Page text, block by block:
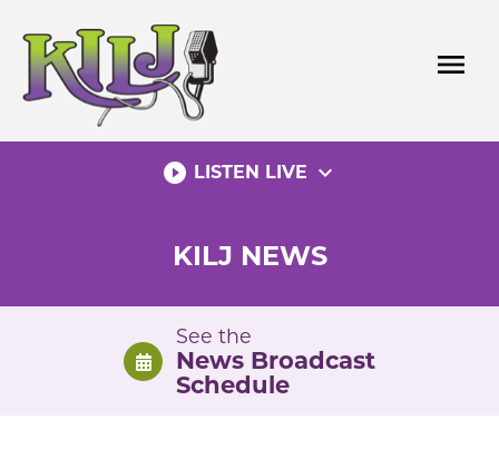
content
menu
play_circle_filled LISTEN LIVE expand_more
KILJ NEWS
See the
News Broadcast
Schedule